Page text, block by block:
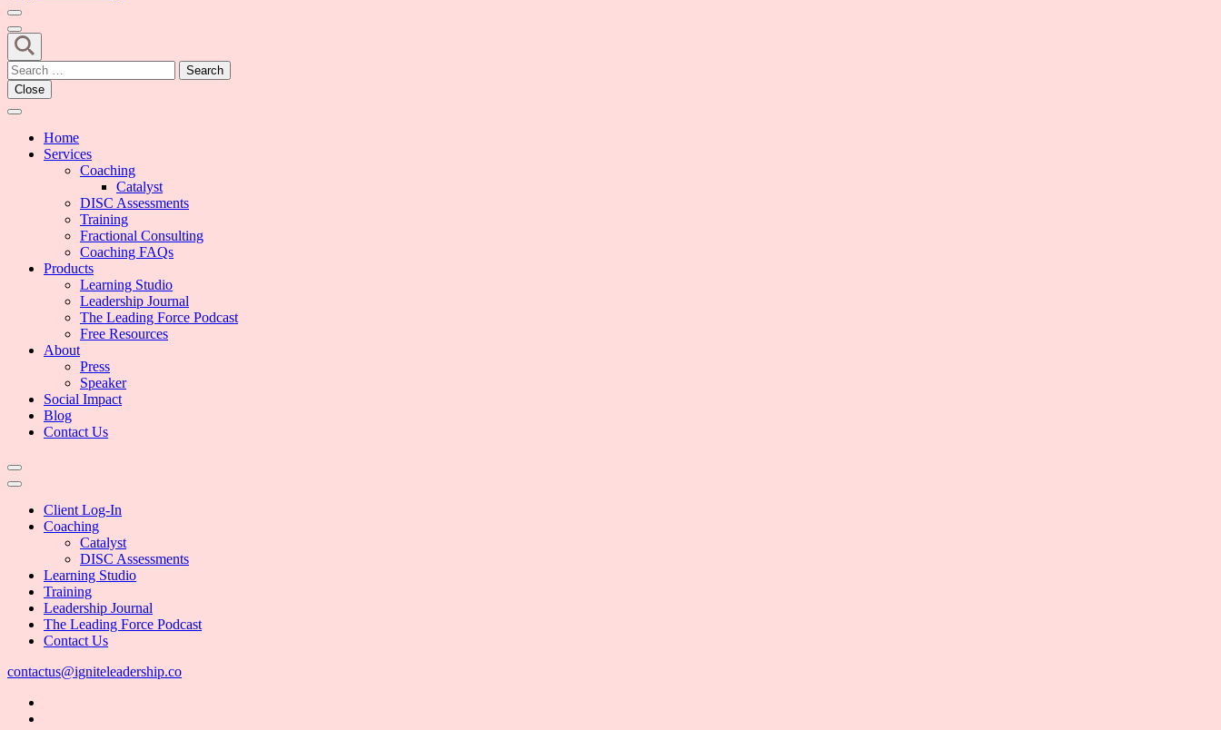
Ignite Leadership
Search
for:
Close
Home
Services
Coaching
Catalyst
DISC Assessments
Training
Fractional Consulting
Coaching FAQs
Products
Learning Studio
Leadership Journal
The Leading Force Podcast
Free Resources
About
Press
Speaker
Social Impact
Blog
Contact Us
Client Log-In
Coaching
Catalyst
DISC Assessments
Learning Studio
Training
Leadership Journal
The Leading Force Podcast
Contact Us
contactus@igniteleadership.co